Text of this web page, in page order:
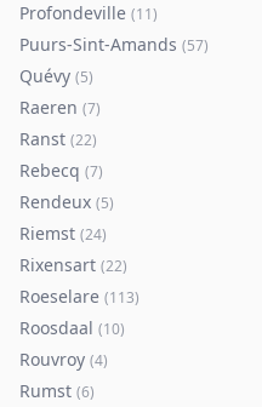
Profondeville (11)
Puurs-Sint-Amands (57)
Quévy (5)
Raeren (7)
Ranst (22)
Rebecq (7)
Rendeux (5)
Riemst (24)
Rixensart (22)
Roeselare (113)
Roosdaal (10)
Rouvroy (4)
Rumst (6)